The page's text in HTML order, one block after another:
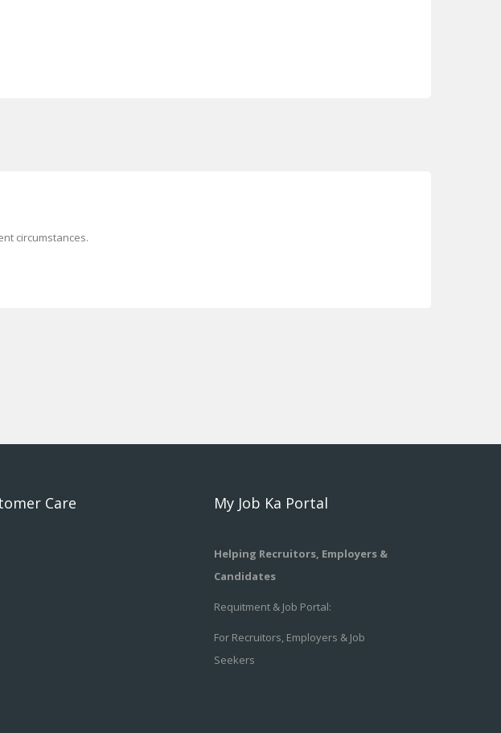
circumstances.
Care My Job Ka Portal
Helping Recruitors, Employers &
Candidates
Requitment & Job Portal:
For Recruitors, Employers & Job
Seekers